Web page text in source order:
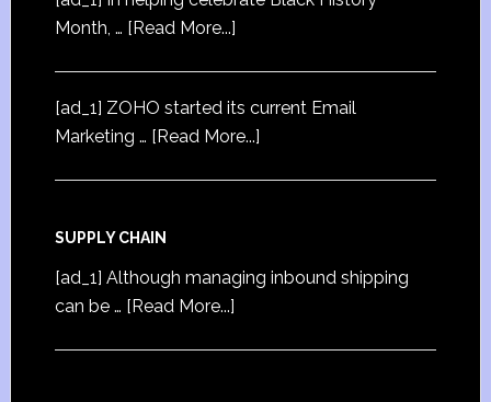
Month, … [Read More...]
[ad_1] ZOHO started its current Email
Marketing … [Read More...]
SUPPLY CHAIN
[ad_1] Although managing inbound shipping
can be … [Read More...]